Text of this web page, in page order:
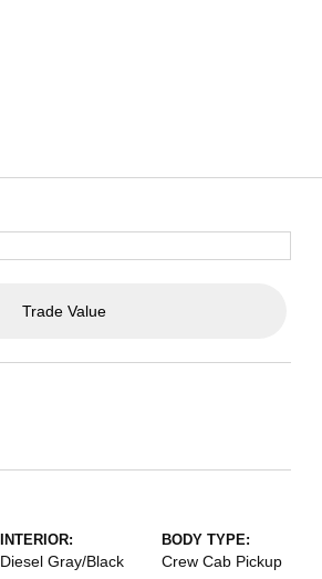
Trade Value
INTERIOR:
Diesel Gray/Black
BODY TYPE:
Crew Cab Pickup